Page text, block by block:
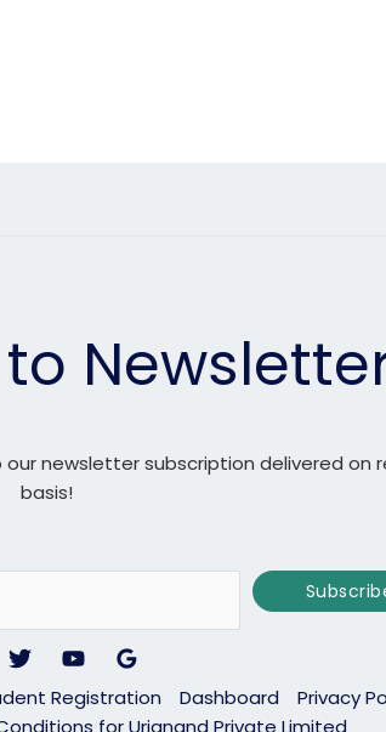
newsletter subscription delivered on
basis!
Registration Dashboard
Privacy
for Urjanand Private Limited